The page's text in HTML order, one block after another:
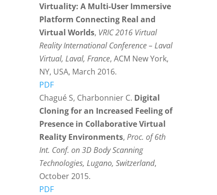
Virtuality: A Multi-User Immersive
Platform Connecting Real and
Virtual Worlds, VRIC 2016 Virtual
Reality International Conference – Laval
Virtual, Laval, France, ACM New York,
NY, USA, March 2016.
PDF
Chagué S, Charbonnier C. Digital
Cloning for an Increased Feeling of
Presence in Collaborative Virtual
Reality Environments, Proc. of 6th
Int. Conf. on 3D Body Scanning
Technologies, Lugano, Switzerland,
October 2015.
PDF